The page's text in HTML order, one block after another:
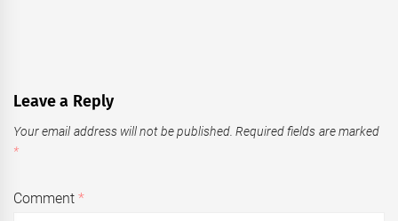
Leave a Reply
Your email address will not be published. Required fields are marked
*
Comment*